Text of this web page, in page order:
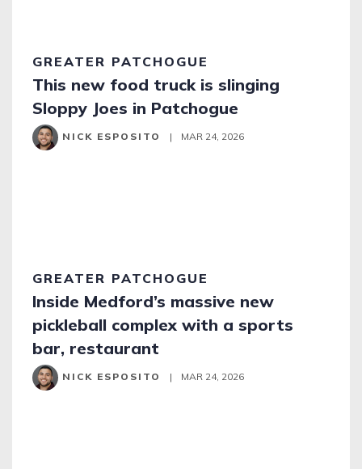
GREATER PATCHOGUE
This new food truck is slinging
Sloppy Joes in Patchogue
NICK ESPOSITO | MAR 24, 2026
GREATER PATCHOGUE
Inside Medford’s massive new
pickleball complex with a sports
bar, restaurant
NICK ESPOSITO | MAR 24, 2026